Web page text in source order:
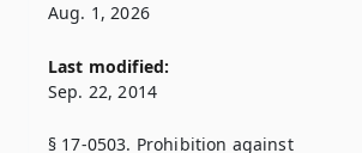
Aug. 1, 2026
Last modified:
Sep. 22, 2014
§ 17-0503. Prohibition against